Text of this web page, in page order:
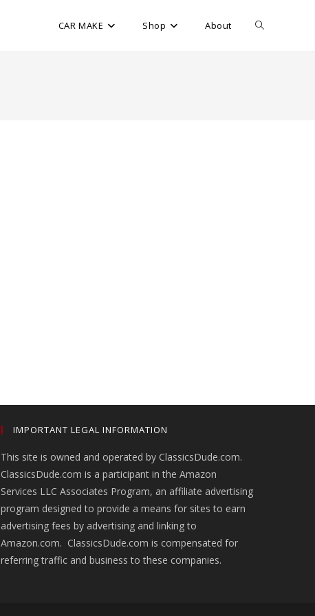
CAR MAKE Shop About
IMPORTANT LEGAL INFORMATION
This site is owned and operated by ClassicsDude.com.
ClassicsDude.com is a participant in the Amazon
Services LLC Associates Program, an affiliate advertising
program designed to provide a means for sites to earn
advertising fees by advertising and linking to
Amazon.com. ClassicsDude.com is compensated for
referring traffic and business to these companies.